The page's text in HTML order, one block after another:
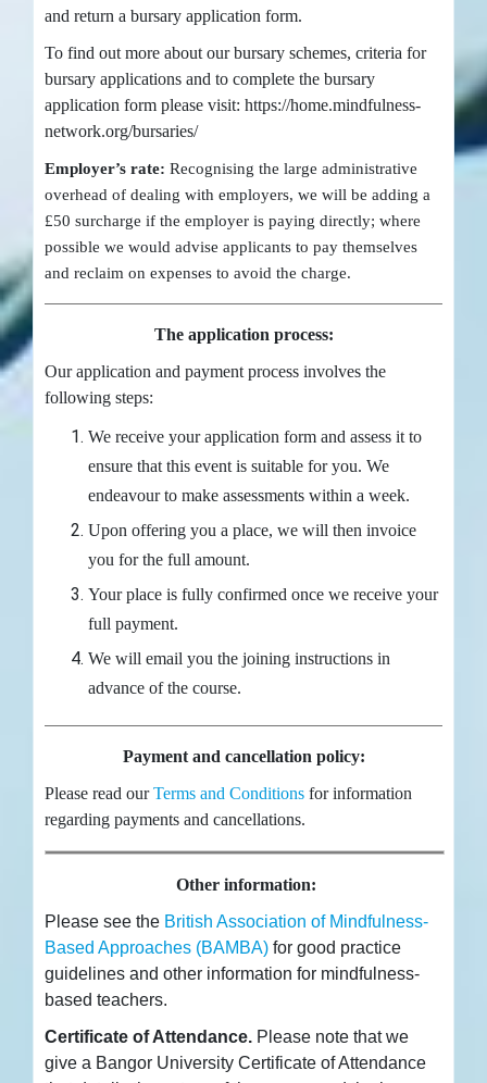
and return a bursary application form.
To find out more about our bursary schemes, criteria for
bursary applications and to complete the bursary
application form please visit: https://home.mindfulness-
network.org/bursaries/
Employer’s rate: Recognising the large administrative
overhead of dealing with employers, we will be adding a
£50 surcharge if the employer is paying directly; where
possible we would advise applicants to pay themselves
and reclaim on expenses to avoid the charge.
The application process:
Our application and payment process involves the
following steps:
We receive your application form and assess it to
ensure that this event is suitable for you. We
endeavour to make assessments within a week.
Upon offering you a place, we will then invoice
you for the full amount.
Your place is fully confirmed once we receive your
full payment.
We will email you the joining instructions in
advance of the course.
Payment and cancellation policy:
Please read ourTerms and Conditions for information
regarding payments and cancellations.
Other information:
Please see the British Association of Mindfulness-
Based Approaches (BAMBA) for good practice
guidelines and other information for mindfulness-
based teachers.
Certificate of Attendance. Please note that we
give a Bangor University Certificate of Attendance